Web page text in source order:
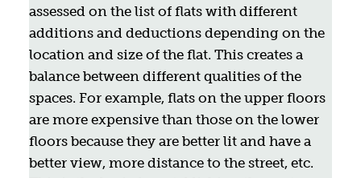
assessed on the list of flats with different
additions and deductions depending on the
location and size of the flat. This creates a
balance between different qualities of the
spaces. For example, flats on the upper floors
are more expensive than those on the lower
floors because they are better lit and have a
better view, more distance to the street, etc.